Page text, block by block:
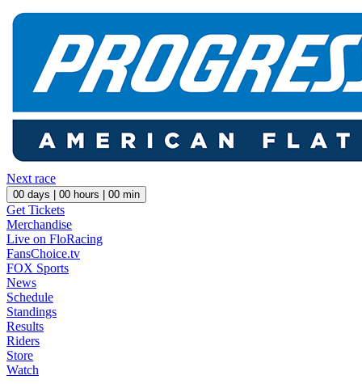
Next race
00 days | 00 hours | 00 min
Get Tickets
Merchandise
Live on FloRacing
FansChoice.tv
FOX Sports
News
Schedule
Standings
Results
Riders
Store
Watch